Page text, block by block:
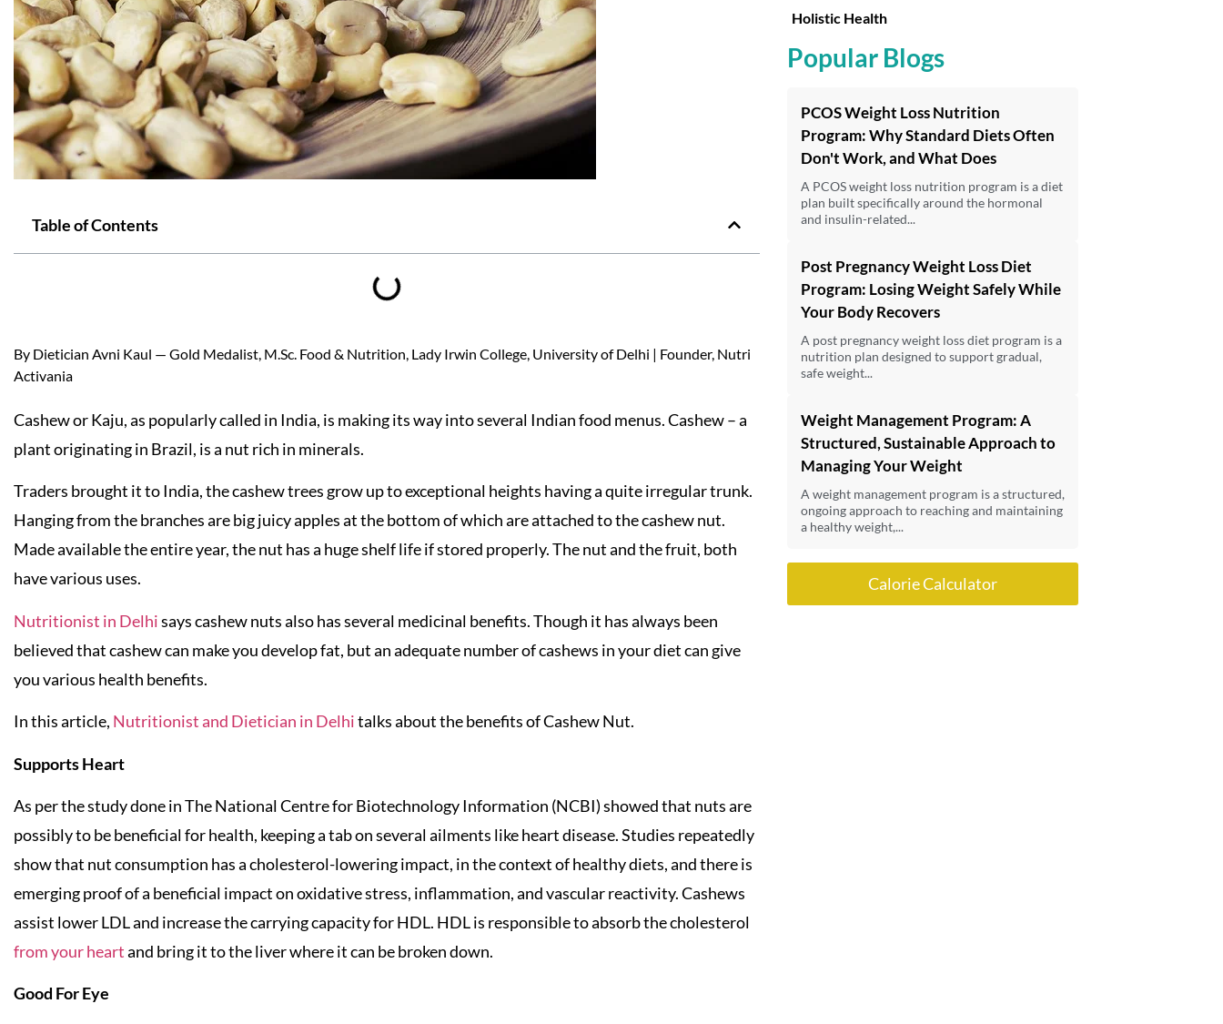
Table of Contents
By Dietician Avni Kaul — Gold Medalist, M.Sc. Food & Nutrition, Lady Irwin College, University of Delhi | Founder, Nutri
Activania
Cashew or Kaju, as popularly called in India, is making its way into several Indian food menus. Cashew – a
plant originating in Brazil, is a nut rich in minerals.
Traders brought it to India, the cashew trees grow up to exceptional heights having a quite irregular trunk.
Hanging from the branches are big juicy apples at the bottom of which are attached to the cashew nut.
Made available the entire year, the nut has a huge shelf life if stored properly. The nut and the fruit, both
have various uses.
Nutritionist in Delhisays cashew nuts also has several medicinal benefits. Though it has always been
believed that cashew can make you develop fat, but an adequate number of cashews in your diet can give
you various health benefits.
In this article, Nutritionist and Dietician in Delhitalks about the benefits of Cashew Nut.
Supports Heart
As per the study done in The National Centre for Biotechnology Information (NCBI) showed that nuts are
possibly to be beneficial for health, keeping a tab on several ailments like heart disease. Studies repeatedly
show that nut consumption has a cholesterol-lowering impact, in the context of healthy diets, and there is
emerging proof of a beneficial impact on oxidative stress, inflammation, and vascular reactivity. Cashews
assist lower LDL and increase the carrying capacity for HDL. HDL is responsible to absorb the cholesterol
from your heartand bring it to the liver where it can be broken down.
Good For Eye
Holistic Health
Popular Blogs
PCOS Weight Loss Nutrition
Program: Why Standard Diets Often
Don't Work, and What Does
A PCOS weight loss nutrition program is a diet
plan built specifically around the hormonal
and insulin-related...
Post Pregnancy Weight Loss Diet
Program: Losing Weight Safely While
Your Body Recovers
A post pregnancy weight loss diet program is a
nutrition plan designed to support gradual,
safe weight...
Weight Management Program: A
Structured, Sustainable Approach to
Managing Your Weight
A weight management program is a structured,
ongoing approach to reaching and maintaining
a healthy weight,...
Calorie Calculator